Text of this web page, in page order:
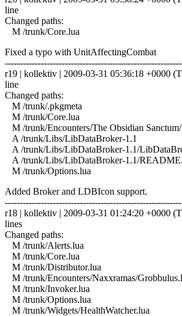
line
Changed paths:
M /trunk/Core.lua
Fixed a typo with UnitAffectingCombat
r19 | kollektiv | 2009-03-31 05:36:18 +0000
line
Changed paths:
M /trunk/.pkgmeta
M /trunk/Core.lua
M /trunk/Encounters/The Obsidian
A /trunk/Libs/LibDataBroker-1.1
A /trunk/Libs/LibDataBroker-1.1/
A /trunk/Libs/LibDataBroker-1.1/
M /trunk/Options.lua
Added Broker and LDBIcon support.
r18 | kollektiv | 2009-03-31 01:24:20 +0000
lines
Changed paths:
M /trunk/Alerts.lua
M /trunk/Core.lua
M /trunk/Distributor.lua
M /trunk/Encounters/Naxxramas/
M /trunk/Invoker.lua
M /trunk/Options.lua
M /trunk/Widgets/HealthWatcher.lua